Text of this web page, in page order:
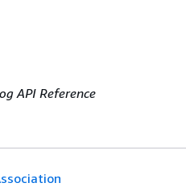
API Reference